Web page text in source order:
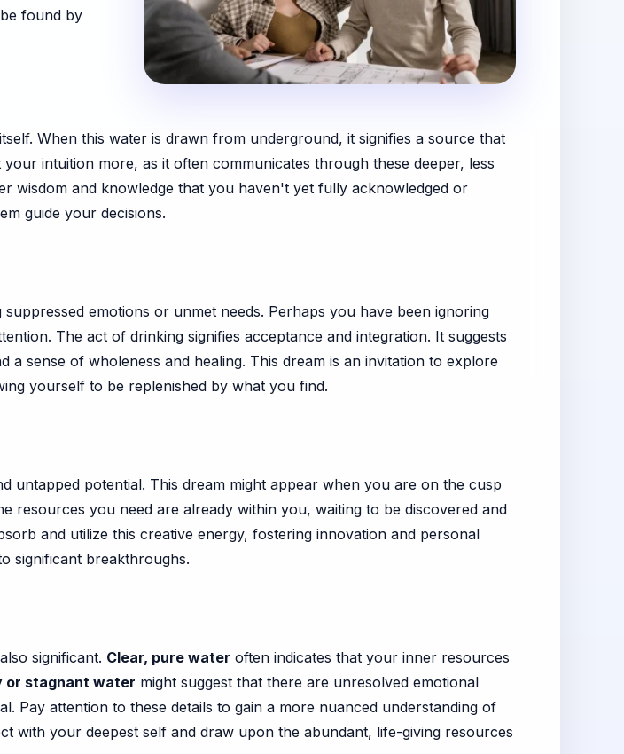
found by
When this water is drawn from underground, it signifies a source that
intuition more, as it often communicates through these deeper, less
wisdom and knowledge that you haven't yet fully acknowledged or
guide your decisions.
emotions or unmet needs. Perhaps you have been ignoring
The act of drinking signifies acceptance and integration. It suggests
sense of wholeness and healing. This dream is an invitation to explore
yourself to be replenished by what you find.
potential. This dream might appear when you are on the cusp
you need are already within you, waiting to be discovered and
and utilize this creative energy, fostering innovation and personal
significant breakthroughs.
significant. Clear, pure water often indicates that your inner resources
or stagnant water might suggest that there are unresolved emotional
Pay attention to these details to gain a more nuanced understanding of
with your deepest self and draw upon the abundant, life-giving resources